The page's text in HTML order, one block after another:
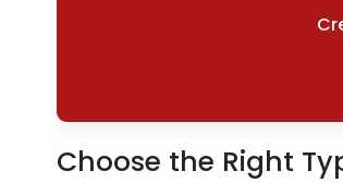
Choose the Right